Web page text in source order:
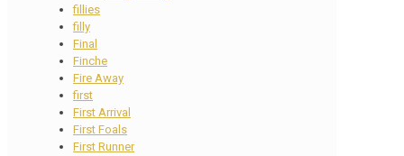
fillies
filly
Final
Finche
Fire Away
first
First Arrival
First Foals
First Runner